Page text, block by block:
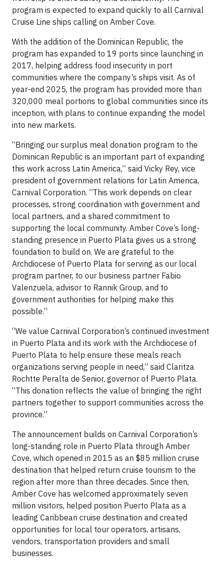
program is expected to expand quickly to all Carnival
Cruise Line ships calling on Amber Cove.
With the addition of the Dominican Republic, the
program has expanded to 19 ports since launching in
2017, helping address food insecurity in port
communities where the company’s ships visit. As of
year-end 2025, the program has provided more than
320,000 meal portions to global communities since its
inception, with plans to continue expanding the model
into new markets.
“Bringing our surplus meal donation program to the
Dominican Republic is an important part of expanding
this work across Latin America,” said Vicky Rey, vice
president of government relations for Latin America,
Carnival Corporation. “This work depends on clear
processes, strong coordination with government and
local partners, and a shared commitment to
supporting the local community. Amber Cove’s long-
standing presence in Puerto Plata gives us a strong
foundation to build on. We are grateful to the
Archdiocese of Puerto Plata for serving as our local
program partner, to our business partner Fabio
Valenzuela, advisor to Rannik Group, and to
government authorities for helping make this
possible.”
“We value Carnival Corporation’s continued investment
in Puerto Plata and its work with the Archdiocese of
Puerto Plata to help ensure these meals reach
organizations serving people in need,” said Claritza
Rochtte Peralta de Senior, governor of Puerto Plata.
“This donation reflects the value of bringing the right
partners together to support communities across the
province.”
The announcement builds on Carnival Corporation’s
long-standing role in Puerto Plata through Amber
Cove, which opened in 2015 as an $85 million cruise
destination that helped return cruise tourism to the
region after more than three decades. Since then,
Amber Cove has welcomed approximately seven
million visitors, helped position Puerto Plata as a
leading Caribbean cruise destination and created
opportunities for local tour operators, artisans,
vendors, transportation providers and small
businesses.